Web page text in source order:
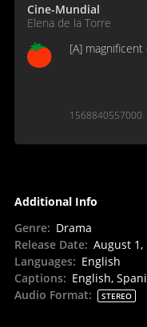
Cine-Mundial
Elena de la Torre
[A] magnificent
1568840557000
Additional Info
Genre: Drama
Release Date: August 1,
Languages: English
Captions: English,
Audio Format: STEREO